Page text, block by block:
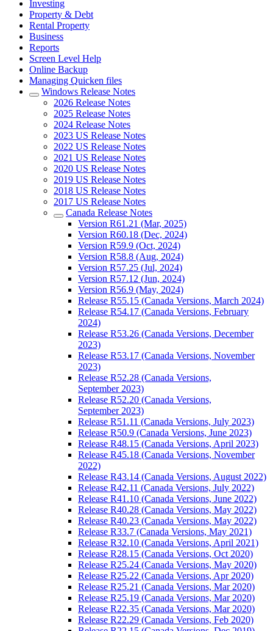
Investing
Property & Debt
Rental Property
Business
Reports
Screen Level Help
Online Backup
Managing Quicken files
Windows Release Notes
2026 Release Notes
2025 Release Notes
2024 Release Notes
2023 US Release Notes
2022 US Release Notes
2021 US Release Notes
2020 US Release Notes
2019 US Release Notes
2018 US Release Notes
2017 US Release Notes
Canada Release Notes
Version R61.21 (Mar, 2025)
Version R60.18 (Dec, 2024)
Version R59.9 (Oct, 2024)
Version R58.8 (Aug, 2024)
Version R57.25 (Jul, 2024)
Version R57.12 (Jun, 2024)
Version R56.9 (May, 2024)
Release R55.15 (Canada Versions, March 2024)
Release R54.17 (Canada Versions, February
2024)
Release R53.26 (Canada Versions, December
2023)
Release R53.17 (Canada Versions, November
2023)
Release R52.28 (Canada Versions,
September 2023)
Release R52.20 (Canada Versions,
September 2023)
Release R51.11 (Canada Versions, July 2023)
Release R50.9 (Canada Versions, June 2023)
Release R48.15 (Canada Versions, April 2023)
Release R45.18 (Canada Versions, November
2022)
Release R43.14 (Canada Versions, August 2022)
Release R42.11 (Canada Versions, July 2022)
Release R41.10 (Canada Versions, June 2022)
Release R40.28 (Canada Versions, May 2022)
Release R40.23 (Canada Versions, May 2022)
Release R33.7 (Canada Versions, May 2021)
Release R32.10 (Canada Versions, April 2021)
Release R28.15 (Canada Versions, Oct 2020)
Release R25.24 (Canada Versions, May 2020)
Release R25.22 (Canada Versions, Apr 2020)
Release R25.21 (Canada Versions, Mar 2020)
Release R25.19 (Canada Versions, Mar 2020)
Release R22.35 (Canada Versions, Mar 2020)
Release R22.29 (Canada Versions, Feb 2020)